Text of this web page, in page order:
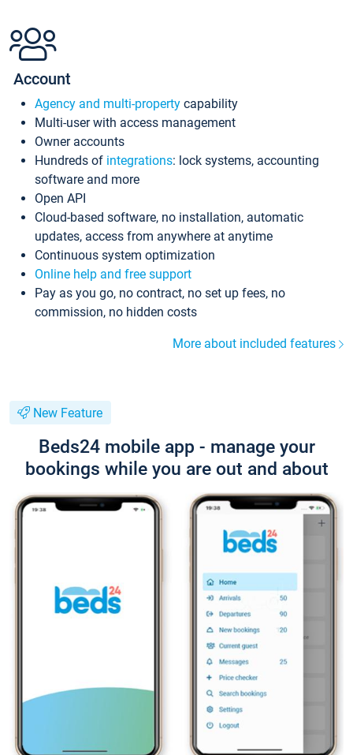
Account
Agency and multi-property capability
Multi-user with access management
Owner accounts
Hundreds of integrations: lock systems, accounting
software and more
Open API
Cloud-based software, no installation, automatic
updates, access from anywhere at anytime
Continuous system optimization
Online help and free support
Pay as you go, no contract, no set up fees, no
commission, no hidden costs
More about included features
New Feature
Beds24 mobile app - manage your
bookings while you are out and about